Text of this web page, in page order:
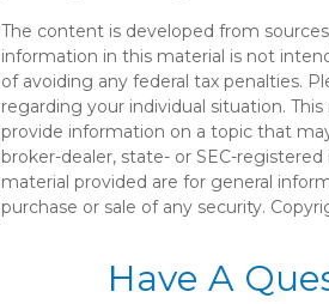
The content is developed from
information in this material is not
of avoiding any federal tax penalties.
regarding your individual situation.
provide information on a topic that
broker-dealer, state- or SEC-
material provided are for general
purchase or sale of any security.
Have A